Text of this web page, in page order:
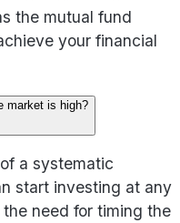
the mutual fund
your financial
market is high?
a systematic
start investing at any
need for timing the